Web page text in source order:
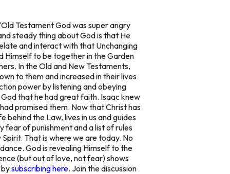
Testament God was super angry
steady thing about God is that He
and interact with that Unchanging
Himself to be together in the Garden
In the Old and New Testaments,
to them and increased in their lives
power by listening and obeying
that he had great faith. Isaac knew
promised them. Now that Christ has
behind the Law, lives in us and guides
fear of punishment and a list of rules
That is where we are today. No
God is revealing Himself to the
(but out of love, not fear) shows
subscribing here. Join the discussion